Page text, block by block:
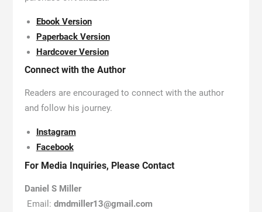
Ebook Version
Paperback Version
Hardcover Version
Connect with the Author
Readers are encouraged to connect with the author
and follow his journey.
Instagram
Facebook
For Media Inquiries, Please Contact
Daniel S Miller
Email: dmdmiller13@gmail.com